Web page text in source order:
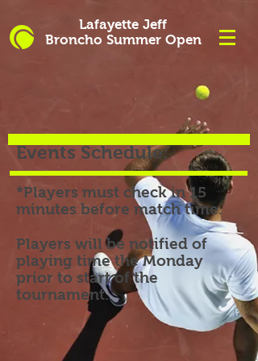
Lafayette Jeff
Broncho Summer Open
Events Schedule:
*Players must check in 15
minutes before match time.
Players will be notified of
playing time the Monday
prior to start of the
tournament.